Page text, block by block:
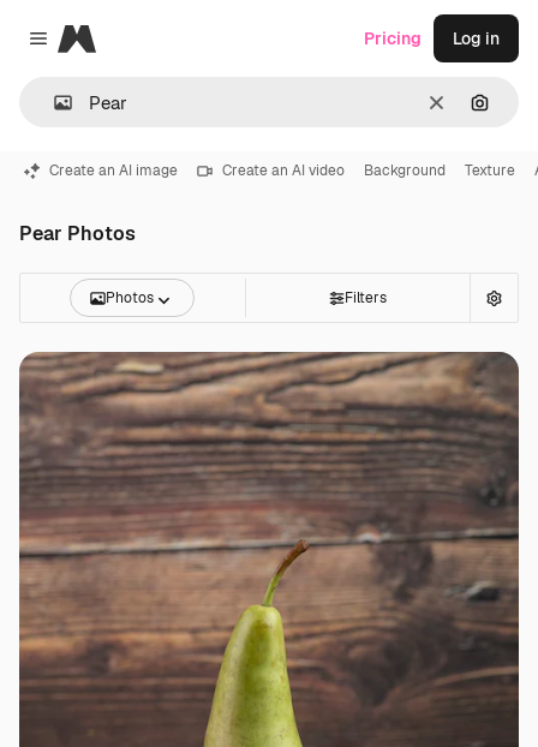
Close menu
Magnific
Clear
Pricing Log in
Create an AI image Create an AI video Background Texture
Pear Photos
Photos Filters